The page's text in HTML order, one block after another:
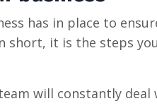
has in place to
short, it is the steps
will constantly deal